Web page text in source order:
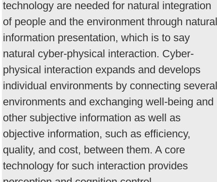
technology are needed for natural integration
of people and the environment through natural
information presentation, which is to say
natural cyber-physical interaction. Cyber-
physical interaction expands and develops
individual environments by connecting several
environments and exchanging well-being and
other subjective information as well as
objective information, such as efficiency,
quality, and cost, between them. A core
technology for such interaction provides